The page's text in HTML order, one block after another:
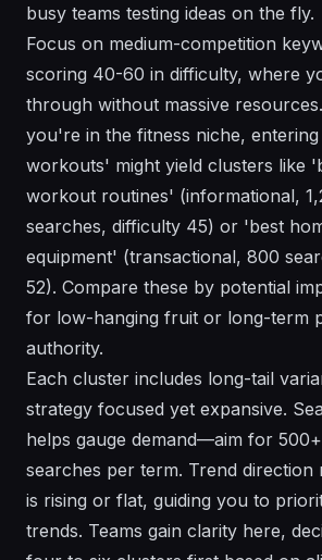
busy teams testing ideas on the fly.
Focus on medium-competition
scoring 40-60 in difficulty, where
through without massive
you're in the fitness niche,
workouts' might yield clusters like
workout routines' (informational,
searches, difficulty 45) or 'best
equipment' (transactional, 800
52). Compare these by potential
for low-hanging fruit or long-term
authority.
Each cluster includes long-tail
strategy focused yet expansive.
helps gauge demand—aim for
searches per term. Trend direction
is rising or flat, guiding you to
trends. Teams gain clarity here,